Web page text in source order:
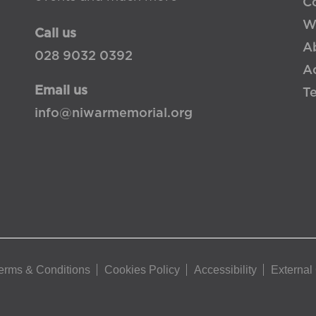
Call us
028 9032 0392
Email us
info@niwarmemorial.org
& Conditions Cookies Policy Accessibility